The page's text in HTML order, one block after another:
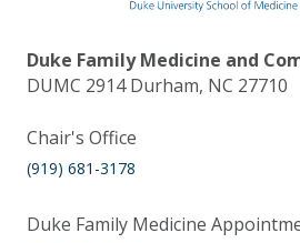
Duke Family Medicine and
DUMC 2914 Durham, NC 27710
Chair's Office
(919) 681-3178
Duke Family Medicine